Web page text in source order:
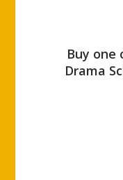
Buy
Drama